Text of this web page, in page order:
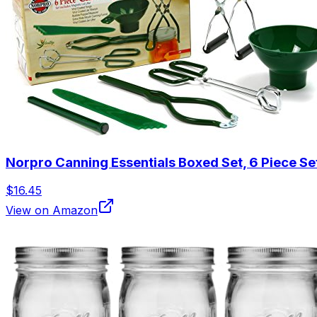
Norpro Canning Essentials Boxed Set, 6 Piece
$16.45
View on Amazon